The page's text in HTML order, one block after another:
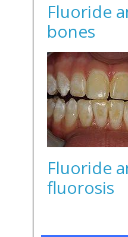
Fluoride
bones
Fluoride
fluorosis